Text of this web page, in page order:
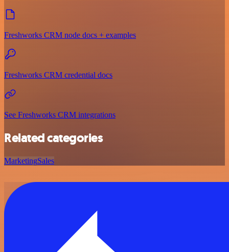
Freshworks CRM node docs + examples
Freshworks CRM credential docs
See Freshworks CRM integrations
Related categories
MarketingSales